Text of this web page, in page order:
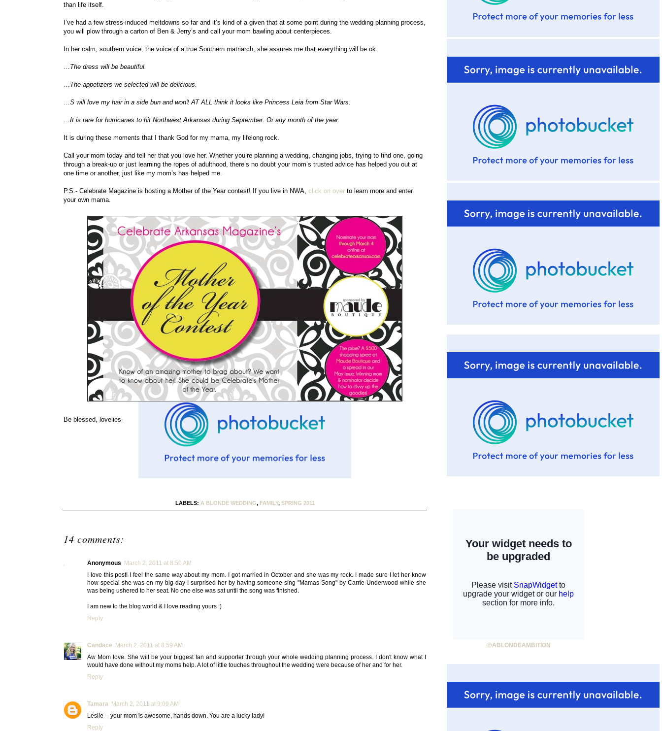
than life itself.
I’ve had a few stress-induced meltdowns so far and it’s kind of a given that at some point during the wedding planning process,
you will plow through a carton of Ben & Jerry’s and call your mom bawling about centerpieces.
In her calm, southern voice, the voice of a true Southern matriarch, she assures me that everything will be ok.
The dress will be beautiful.
The appetizers we selected will be delicious.
S will love my hair in a side bun and won't AT ALL think it looks like Princess Leia from Star Wars.
It is rare for hurricanes to hit Northwest Arkansas during September. Or any month of the year.
It is during these moments that I thank God for my mama, my lifelong rock.
Call your mom today and tell her that you love her. Whether you’re planning a wedding, changing jobs, trying to find one, going
through a break-up or just learning the ropes of adulthood, there’s no doubt your mom’s trusted advice has helped you out at
one time or another, just like my mom’s has helped me.
P.S.- Celebrate Magazine is hosting a Mother of the Year contest! If you live in NWA, click on over to learn more and enter
your own mama.
Be blessed, lovelies-
LABELS: A BLONDE WEDDING, FAMILY, SPRING 2011
14 comments:
Anonymous March 2, 2011 at 8:50 AM
I love this post! I feel the same way about my mom. I got married in October and she was my rock. I made sure I let her know
how special she was on my big day-I surprised her by having someone sing "Mamas Song" by Carrie Underwood while she
was being ushered to her seat. No one else was sat until the song was finished.
I am new to the blog world & I love reading yours :)
Reply
Candace March 2, 2011 at 8:59 AM
Aw Mom love. She will be your biggest fan and supporter through your whole wedding planning process. I don't know what I
would have done without my moms help. A lot of little touches throughout the wedding were because of her and for her.
Reply
Tamara March 2, 2011 at 9:09 AM
Leslie -- your mom is awesome, hands down. You are a lucky lady!
Reply
@ABLONDEAMBITION